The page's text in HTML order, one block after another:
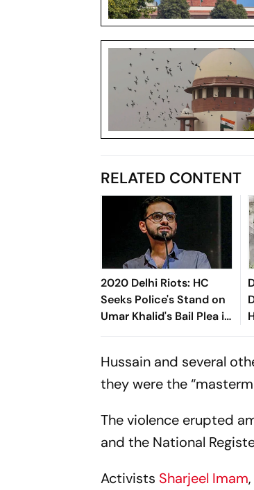
RELATED CONTENT
2020 Delhi Riots: HC
Seeks Police's Stand on
Umar Khalid's Bail Plea in
UAPA Case
Hussain and several
they were the
The violence erupted
and the National
Activists Sharjeel Imam,